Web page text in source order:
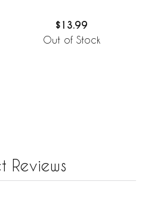
$13.99
Out of Stock
Reviews